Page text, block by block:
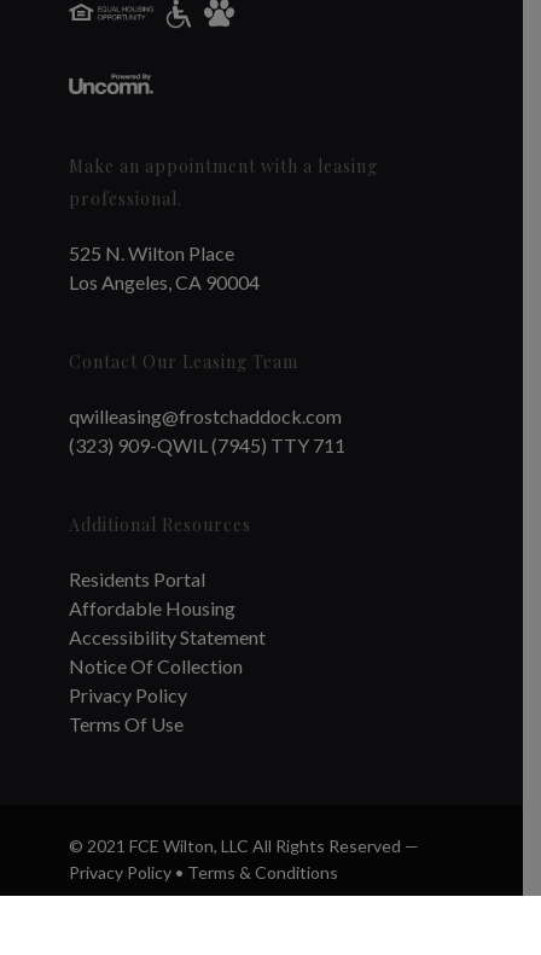
Make an appointment with a leasing
professional.
525 N. Wilton Place
Los Angeles, CA 90004
Contact Our Leasing Team
qwilleasing@frostchaddock.com
(323) 909-QWIL (7945) TTY 711
Additional Resources
Residents Portal
Affordable Housing
Accessibility Statement
Notice Of Collection
Privacy Policy
Terms Of Use
© 2021 FCE Wilton, LLC All Rights Reserved —
Privacy Policy• Terms & Conditions